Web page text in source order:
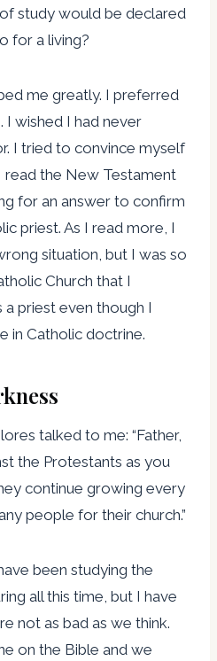
study would be declared
for a living?
me greatly. I preferred
I wished I had never
I tried to convince myself
read the New Testament
for an answer to confirm
priest. As I read more, I
situation, but I was so
Church that I
priest even though I
in Catholic doctrine.
talked to me: “Father,
the Protestants as you
continue growing every
people for their church.”
been studying the
all this time, but I have
not as bad as we think.
on the Bible and we